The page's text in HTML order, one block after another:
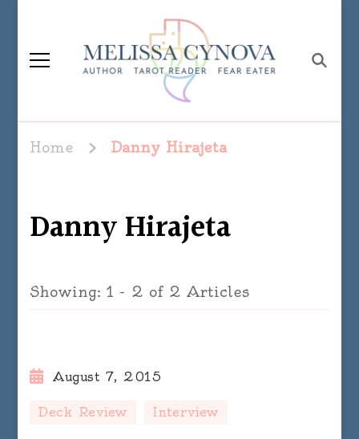
Melissa Cynova
Home Danny Hirajeta
Danny Hirajeta
Showing: 1 - 2 of 2 Articles
August 7, 2015
Deck Review Interview